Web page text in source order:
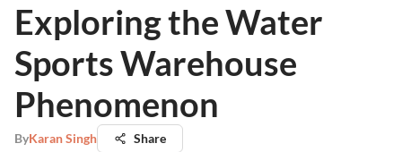
Exploring the Water
Sports Warehouse
Phenomenon
ByKaran Singh Share